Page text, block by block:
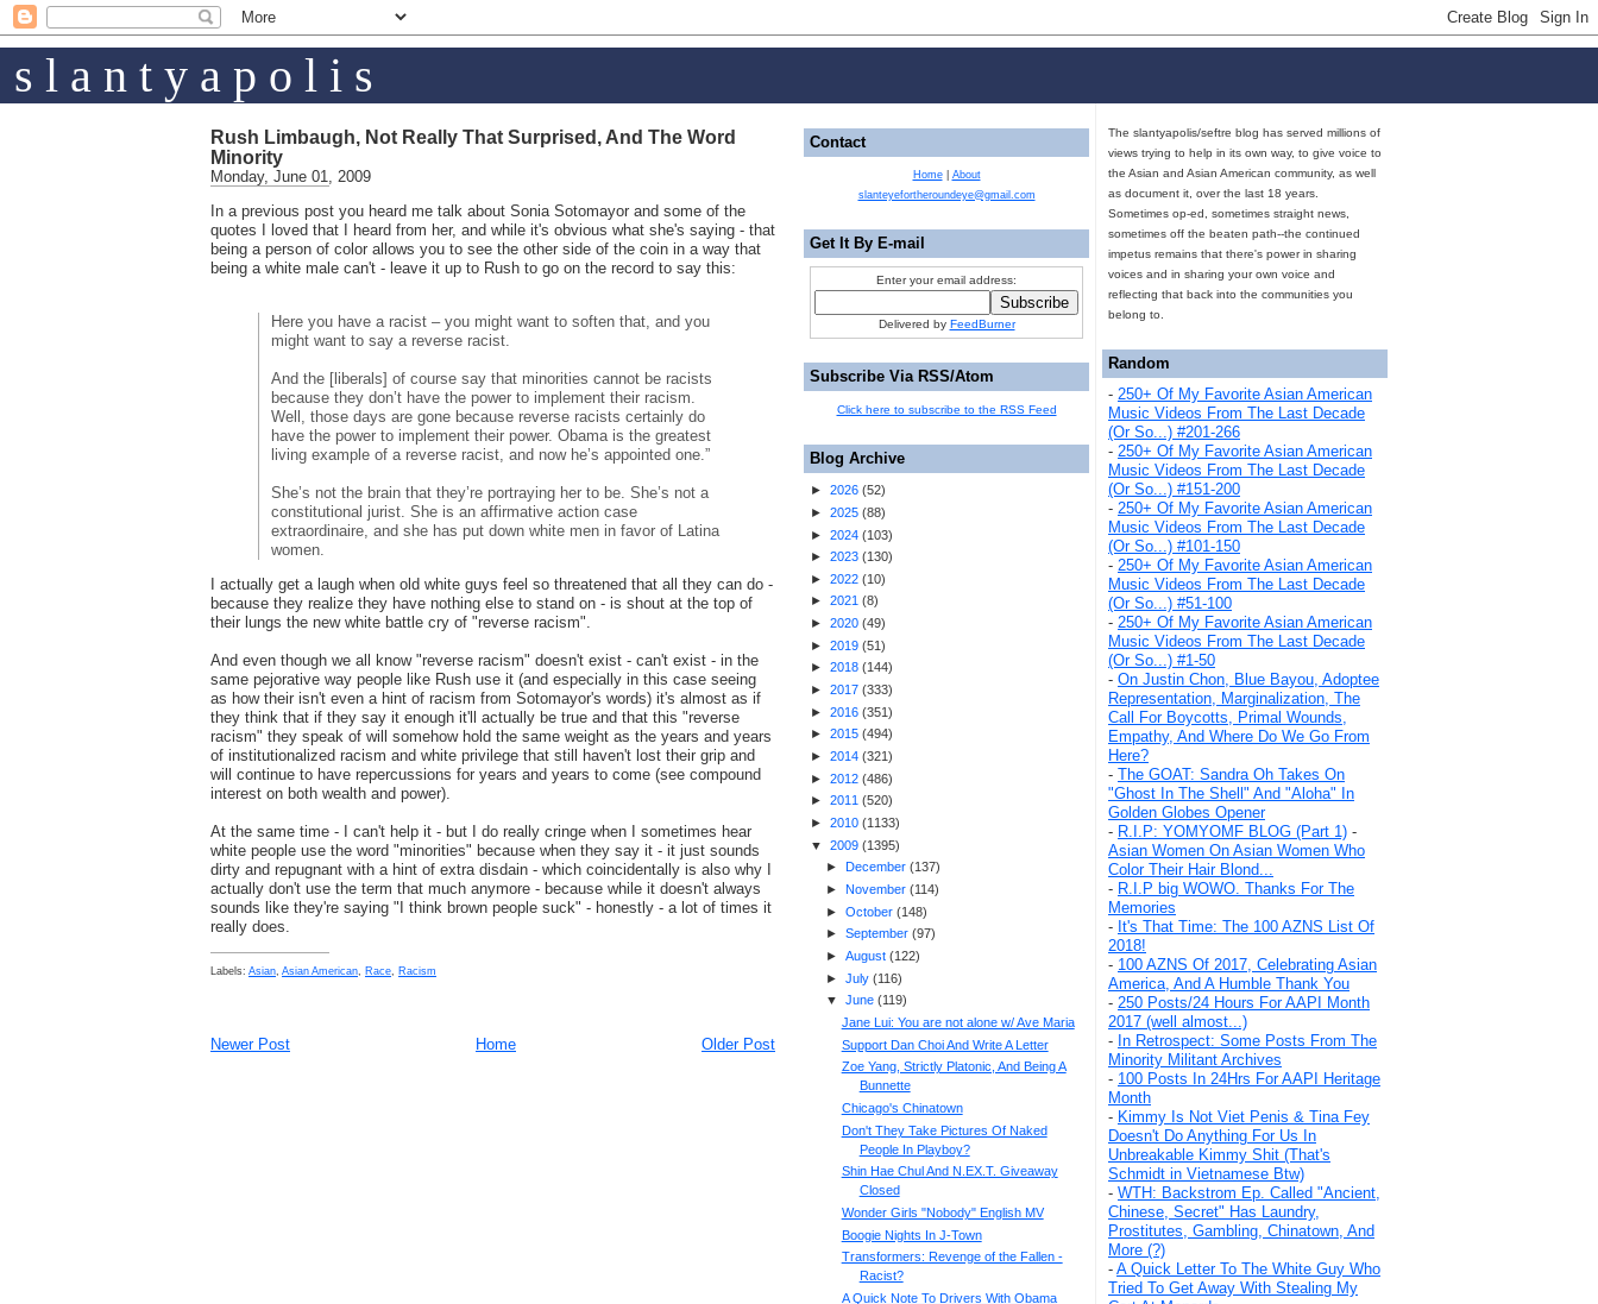
s l a n t y a p o l i s
Rush Limbaugh, Not Really That Surprised, And The Word
Minority
Monday, June 01, 2009
In a previous post you heard me talk about Sonia Sotomayor and some of the
quotes I loved that I heard from her, and while it's obvious what she's saying - that
being a person of color allows you to see the other side of the coin in a way that
being a white male can't - leave it up to Rush to go on the record to say this:
Here you have a racist – you might want to soften that, and you
might want to say a reverse racist.
And the [liberals] of course say that minorities cannot be racists
because they don’t have the power to implement their racism.
Well, those days are gone because reverse racists certainly do
have the power to implement their power. Obama is the greatest
living example of a reverse racist, and now he’s appointed one.”
She’s not the brain that they’re portraying her to be. She’s not a
constitutional jurist. She is an affirmative action case
extraordinaire, and she has put down white men in favor of Latina
women.
I actually get a laugh when old white guys feel so threatened that all they can do -
because they realize they have nothing else to stand on - is shout at the top of
their lungs the new white battle cry of "reverse racism".
And even though we all know "reverse racism" doesn't exist - can't exist - in the
same pejorative way people like Rush use it (and especially in this case seeing
as how their isn't even a hint of racism from Sotomayor's words) it's almost as if
they think that if they say it enough it'll actually be true and that this "reverse
racism" they speak of will somehow hold the same weight as the years and years
of institutionalized racism and white privilege that still haven't lost their grip and
will continue to have repercussions for years and years to come (see compound
interest on both wealth and power).
At the same time - I can't help it - but I do really cringe when I sometimes hear
white people use the word "minorities" because when they say it - it just sounds
dirty and repugnant with a hint of extra disdain - which coincidentally is also why I
actually don't use the term that much anymore - because while it doesn't always
sounds like they're saying "I think brown people suck" - honestly - a lot of times it
really does.
Labels: Asian Asian American Race Racism
Newer Post Older Post
Home
The slantyapolis/seftre blog has served millions of
views trying to help in its own way, to give voice to
the Asian and Asian American community, as well
as document it, over the last 18 years.
Sometimes op-ed, sometimes straight news,
sometimes off the beaten path--the continued
impetus remains that there's power in sharing
voices and in sharing your own voice and
reflecting that back into the communities you
belong to.
Random
- 250+ Of My Favorite Asian American
Music Videos From The Last Decade
(Or So...) #201-266
- 250+ Of My Favorite Asian American
Music Videos From The Last Decade
(Or So...) #151-200
- 250+ Of My Favorite Asian American
Music Videos From The Last Decade
(Or So...) #101-150
- 250+ Of My Favorite Asian American
Music Videos From The Last Decade
(Or So...) #51-100
- 250+ Of My Favorite Asian American
Music Videos From The Last Decade
(Or So...) #1-50
- On Justin Chon, Blue Bayou, Adoptee
Representation, Marginalization, The
Call For Boycotts, Primal Wounds,
Empathy, And Where Do We Go From
Here?
- The GOAT: Sandra Oh Takes On
"Ghost In The Shell" And "Aloha" In
Golden Globes Opener
- R.I.P: YOMYOMF BLOG (Part 1) -
Asian Women On Asian Women Who
Color Their Hair Blond...
- R.I.P big WOWO. Thanks For The
Memories
- It's That Time: The 100 AZNS List Of
2018!
- 100 AZNS Of 2017, Celebrating Asian
America, And A Humble Thank You
- 250 Posts/24 Hours For AAPI Month
2017 (well almost...)
- In Retrospect: Some Posts From The
Minority Militant Archives
- 100 Posts In 24Hrs For AAPI Heritage
Month
- Kimmy Is Not Viet Penis & Tina Fey
Doesn't Do Anything For Us In
Unbreakable Kimmy Shit (That's
Schmidt in Vietnamese Btw)
- WTH: Backstrom Ep. Called "Ancient,
Chinese, Secret" Has Laundry,
Prostitutes, Gambling, Chinatown, And
More (?)
- A Quick Letter To The White Guy Who
Tried To Get Away With Stealing My
Contact
Home| About
slanteyefortheroundeye@gmail.com
Get It By E-mail
Enter your email address:
Delivered by FeedBurner
Subscribe Via RSS/Atom
Click here to subscribe to the RSS Feed
Blog Archive
► 2026 (52)
► 2025 (88)
► 2024 (103)
► 2023 (130)
► 2022 (10)
► 2021 (8)
► 2020 (49)
► 2019 (51)
► 2018 (144)
► 2017 (333)
► 2016 (351)
► 2015 (494)
► 2014 (321)
► 2012 (486)
► 2011 (520)
► 2010 (1133)
▼ 2009 (1395)
►
December(137)
► November(114)
► October(148)
► September(97)
► August(122)
► July(116)
▼ June(119)
Jane Lui: You are not alone w/ Ave Maria
Support Dan Choi And Write A Letter
Zoe Yang, Strictly Platonic, And Being A
Bunnette
Chicago's Chinatown
Don't They Take Pictures Of Naked
People In Playboy?
Shin Hae Chul And N.EX.T. Giveaway
Closed
Wonder Girls "Nobody" English MV
Boogie Nights In J-Town
Transformers: Revenge of the Fallen -
Racist?
A Quick Note To Drivers With Obama